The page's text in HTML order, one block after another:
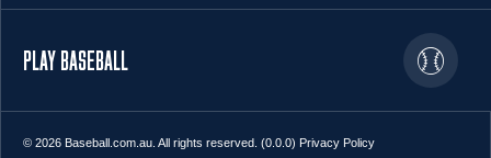
PLAY BASEBALL
© 2026 Baseball.com.au. All rights reserved. (0.0.0) Privacy Policy